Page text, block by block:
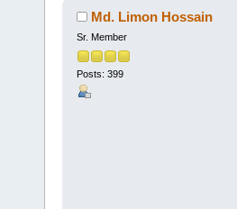
Md. Limon Hossain
Sr. Member
Posts: 399